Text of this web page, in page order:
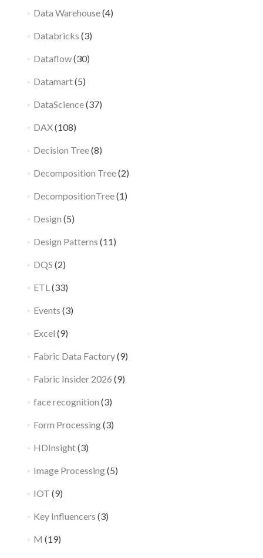
Data Warehouse(4)
Databricks (3)
Dataflow(30)
Datamart(5)
DataScience(37)
DAX(108)
Decision Tree(8)
Decomposition Tree(2)
DecompositionTree(1)
Design (5)
Design Patterns (11)
DQS (2)
ETL(33)
Events (3)
Excel (9)
Fabric Data Factory(9)
Fabric Insider 2026 (9)
face recognition (3)
Form Processing(3)
HDInsight(3)
Image Processing(5)
IOT (9)
Key Influencers (3)
M (19)